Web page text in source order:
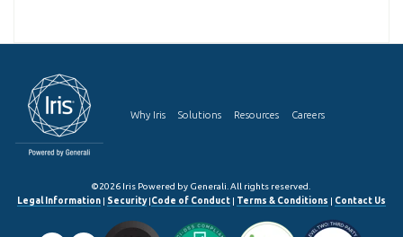
Why Iris Solutions Resources Careers
©2026 Iris Powered by Generali. All rights reserved.
Legal Information | Security|Code of Conduct | Terms & Conditions | Contact Us